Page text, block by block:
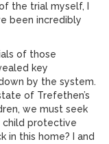
the trial myself, I
been incredibly
of those
key
by the system.
of Trefethen’s
we must seek
child protective
in this home? I and